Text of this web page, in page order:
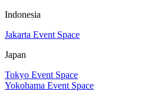
Indonesia
Jakarta Event Space
Japan
Tokyo Event Space
Yokohama Event Space